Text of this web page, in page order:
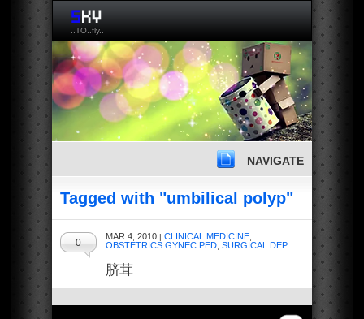
..TO..fly..
NAVIGATE
Tagged with "umbilical polyp"
MAR 4, 2010 | CLINICAL MEDICINE
OBSTETRICS GYNEC PED SURGICAL DEP
0
脐茸